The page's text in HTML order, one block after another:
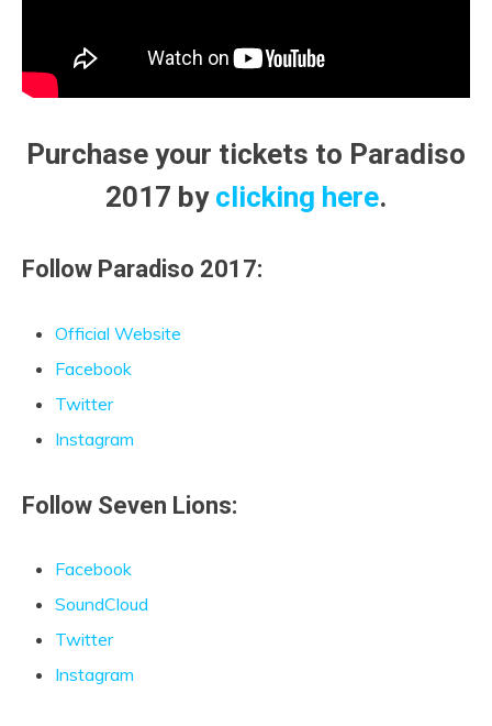
Purchase your tickets to Paradiso
2017 by clicking here.
Follow Paradiso 2017:
Official Website
Facebook
Twitter
Instagram
Follow Seven Lions:
Facebook
SoundCloud
Twitter
Instagram